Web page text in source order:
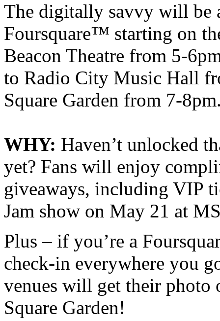
The digitally savvy will be
Foursquare™ starting on
Beacon Theatre from 5-
to Radio City Music Hall
Square Garden from 7-
WHY: Haven’t unlocked
yet? Fans will enjoy
giveaways, including VIP
Jam show on May 21 at
Plus – if you’re a
check-in everywhere you
venues will get their photo
Square Garden!